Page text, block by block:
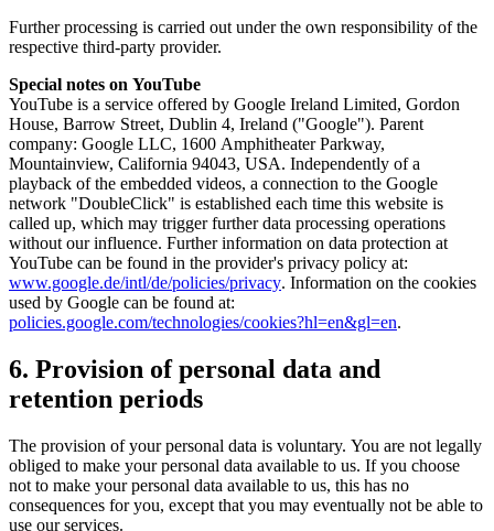
Further processing is carried out under the own responsibility of the
respective third-party provider.
Special notes on YouTube
YouTube is a service offered by Google Ireland Limited, Gordon
House, Barrow Street, Dublin 4, Ireland ("Google"). Parent
company: Google LLC, 1600 Amphitheater Parkway,
Mountainview, California 94043, USA. Independently of a
playback of the embedded videos, a connection to the Google
network "DoubleClick" is established each time this website is
called up, which may trigger further data processing operations
without our influence. Further information on data protection at
YouTube can be found in the provider's privacy policy at:
www.google.de/intl/de/policies/privacy. Information on the cookies
used by Google can be found at:
policies.google.com/technologies/cookies?hl=en&gl=en.
6. Provision of personal data and
retention periods
The provision of your personal data is voluntary. You are not legally
obliged to make your personal data available to us. If you choose
not to make your personal data available to us, this has no
consequences for you, except that you may eventually not be able to
use our services.